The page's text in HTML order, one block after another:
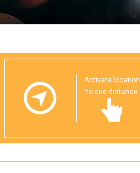
Activate location
to see distance